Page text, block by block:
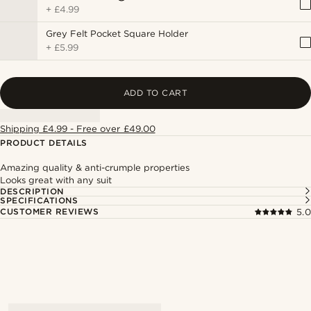
+ £4.99
Grey Felt Pocket Square Holder
+ £5.99
ADD TO CART
Shipping £4.99 - Free over £49.00
PRODUCT DETAILS
Amazing quality & anti-crumple properties
Looks great with any suit
DESCRIPTION
SPECIFICATIONS
CUSTOMER REVIEWS
5.0